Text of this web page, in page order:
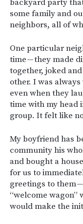
backyard party
some family and
neighbors, all of
One particular
time — they made
together, joked
other. I was
even when they
time with my head
group. It felt like
My boyfriend has
community his
and bought a
for us to
greetings to them
“welcome wagon”
would make the